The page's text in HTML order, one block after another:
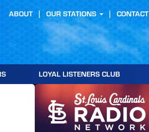
LOYAL LISTENERS CLUB
ABOUT OUR STATIONS CONTACT